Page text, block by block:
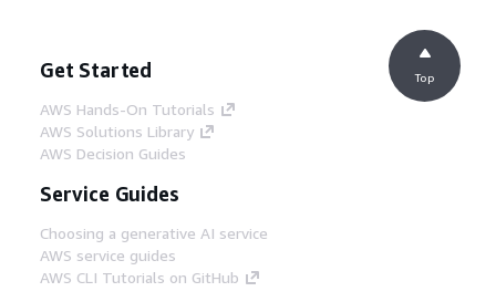
Get Started
AWS Hands-On Tutorials
AWS Solutions Library
AWS Decision Guides
Service Guides
Choosing a generative AI service
AWS service guides
AWS CLI Tutorials on GitHub
Top